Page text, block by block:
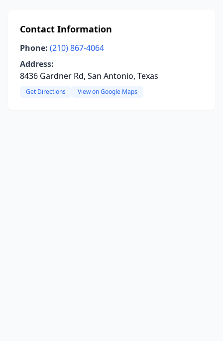
Contact Information
Phone: (210) 867-4064
Address:
8436 Gardner Rd, San Antonio, Texas
Get Directions View on Google Maps